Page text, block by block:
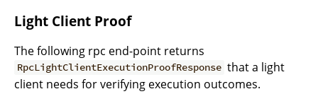
Light Client Proof
The following rpc end-point returns
RpcLightClientExecutionProofResponse that a light
client needs for verifying execution outcomes.